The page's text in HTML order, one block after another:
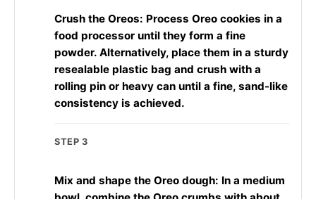
Crush the Oreos: Process Oreo cookies in a
food processor until they form a fine
powder. Alternatively, place them in a sturdy
resealable plastic bag and crush with a
rolling pin or heavy can until a fine, sand-like
consistency is achieved.
STEP 3
Mix and shape the Oreo dough: In a medium